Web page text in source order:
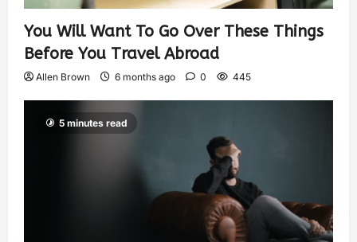
You Will Want To Go Over These Things
Before You Travel Abroad
Allen Brown 6 months ago 0 445
5 minutes read